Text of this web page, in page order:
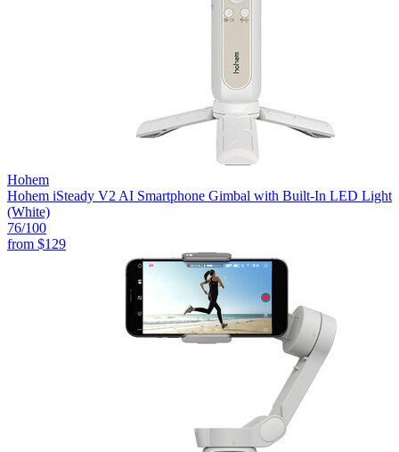
Hohem
Hohem iSteady V2 AI Smartphone Gimbal with Built-In LED Light
(White)
76/100
from $129